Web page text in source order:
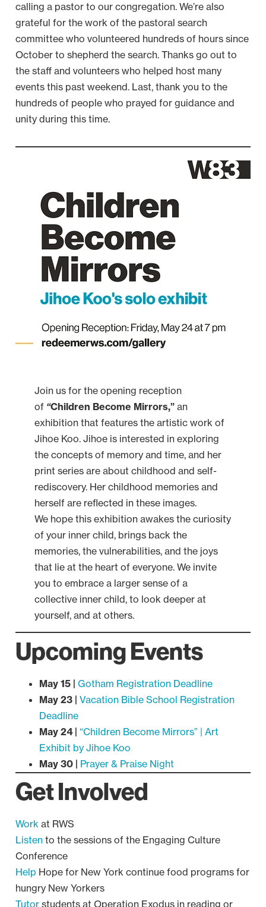
calling a pastor to our congregation. We’re also
grateful for the work of the pastoral search
committee who volunteered hundreds of hours since
October to shepherd the search. Thanks go out to
the staff and volunteers who helped host many
events this past weekend. Last, thank you to the
hundreds of people who prayed for guidance and
unity during this time.
Join us for the opening reception
of “Children Become Mirrors,”an
exhibition that features the artistic work of
Jihoe Koo. Jihoe is interested in exploring
the concepts of memory and time, and her
print series are about childhood and self-
rediscovery. Her childhood memories and
herself are reflected in these images.
We hope this exhibition awakes the curiosity
of your inner child, brings back the
memories, the vulnerabilities, and the joys
that lie at the heart of everyone. We invite
you to embrace a larger sense of a
collective inner child, to look deeper at
yourself, and at others.
Upcoming Events
May 15 | Gotham Registration Deadline
May 23 | Vacation Bible School Registration
Deadline
May 24 | “Children Become Mirrors” | Art
Exhibit by Jihoe Koo
May 30 | Prayer & Praise Night
Get Involved
Work at RWS
Listen to the sessions of the Engaging Culture
Conference
Help Hope for New York continue food programs for
hungry New Yorkers
Tutor students at Operation Exodus in reading or